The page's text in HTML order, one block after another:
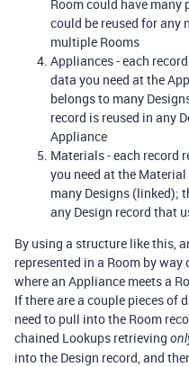
Room could have many
could be reused for any
multiple Rooms
Appliances - each
data you need at the
belongs to many
record is reused in any
Appliance
Materials - each record
you need at the
many Designs (linked);
any Design record that
By using a structure like this,
represented in a Room by
where an Appliance meets a
If there are a couple pieces of
need to pull into the Room
chained Lookups retrieving
into the Design record, and